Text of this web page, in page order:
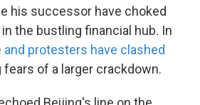
his successor have choked
the bustling financial hub. In
and protesters have clashed
fears of a larger crackdown.